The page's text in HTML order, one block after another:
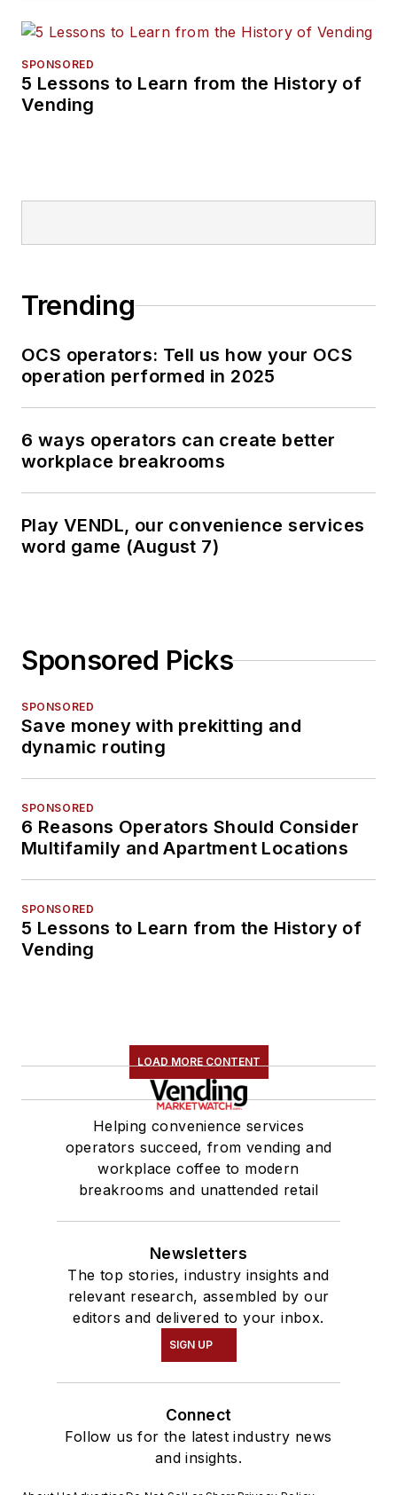
SPONSORED
5 Lessons to Learn from the History of
Vending
Trending
OCS operators: Tell us how your OCS
operation performed in 2025
6 ways operators can create better
workplace breakrooms
Play VENDL, our convenience services
word game (August 7)
Sponsored Picks
SPONSORED
Save money with prekitting and
dynamic routing
SPONSORED
6 Reasons Operators Should Consider
Multifamily and Apartment Locations
SPONSORED
5 Lessons to Learn from the History of
Vending
LOAD MORE CONTENT
Helping convenience services
operators succeed, from vending and
workplace coffee to modern
breakrooms and unattended retail
Newsletters
The top stories, industry insights and
relevant research, assembled by our
editors and delivered to your inbox.
SIGN UP
Connect
Follow us for the latest industry news
and insights.